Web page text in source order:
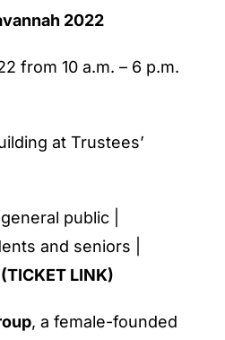
2022
from 10 a.m. – 6 p.m.
at Trustees’
public |
and seniors |
(TICKET LINK)
, a female-founded